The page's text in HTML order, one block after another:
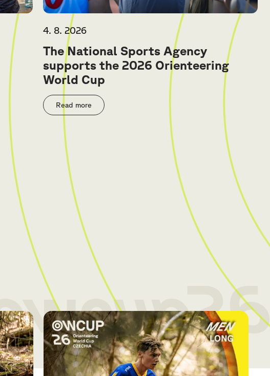
4. 8. 2026
The National Sports Agency
supports the 2026 Orienteering
World Cup
Read more